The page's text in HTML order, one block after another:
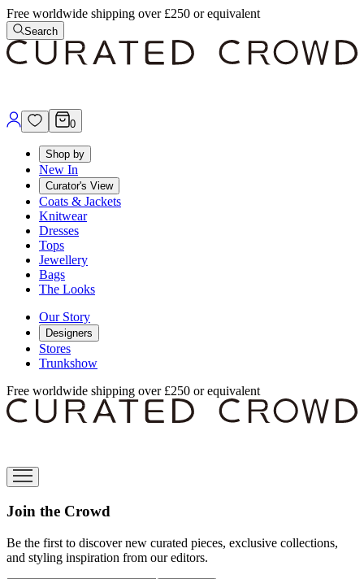
Free worldwide shipping over £250 or equivalent
Search
0
Shop by
New In
Curator's View
Coats & Jackets
Knitwear
Dresses
Tops
Jewellery
Bags
The Looks
Our Story
Designers
Stores
Trunkshow
Free worldwide shipping over £250 or equivalent
Join the Crowd
Be the first to discover new curated pieces, exclusive collections,
and styling inspiration from our editors.